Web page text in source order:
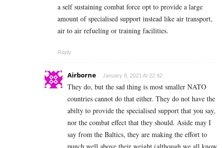
a self sustaining combat force opt to provide a large
amount of specialised support instead like air transport,
air to air refueling or training facilities.
Reply
Airborne January 8, 2021 At 22:42
They do, but the sad thing is most smaller NATO
countries cannot do that either. They do not have the
abilty to provide the specialised support that you say,
nor the combat effect that they should. Aside may I
say from the Baltics, they are making the effort to